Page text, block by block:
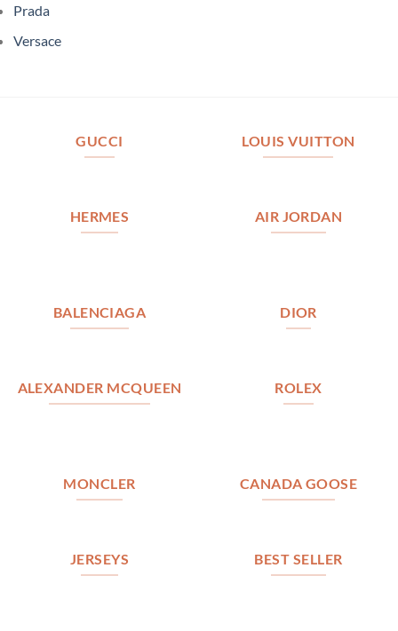
Prada
Versace
GUCCI LOUIS VUITTON
HERMES AIR JORDAN
BALENCIAGA DIOR
ALEXANDER MCQUEEN ROLEX
MONCLER CANADA GOOSE
JERSEYS BEST SELLER